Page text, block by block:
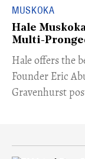
MUSKOKA
Hale
Multi-
Hale offers the
Founder Eric
Gravenhurst